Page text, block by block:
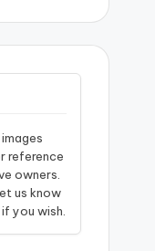
reference
owners.
us know
you wish.